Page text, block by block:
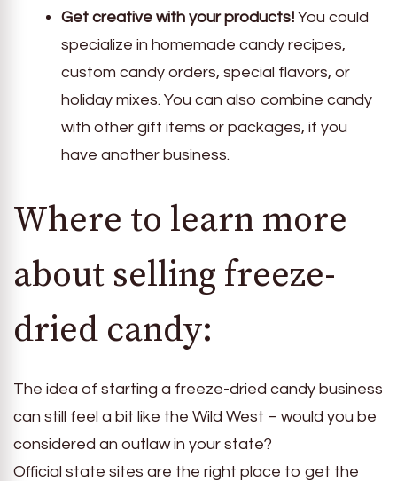
Get creative with your products! You could
specialize in homemade candy recipes,
custom candy orders, special flavors, or
holiday mixes. You can also combine candy
with other gift items or packages, if you
have another business.
Where to learn more
about selling freeze-
dried candy:
The idea of starting a freeze-dried candy business
can still feel a bit like the Wild West – would you be
considered an outlaw in your state?
Official state sites are the right place to get the